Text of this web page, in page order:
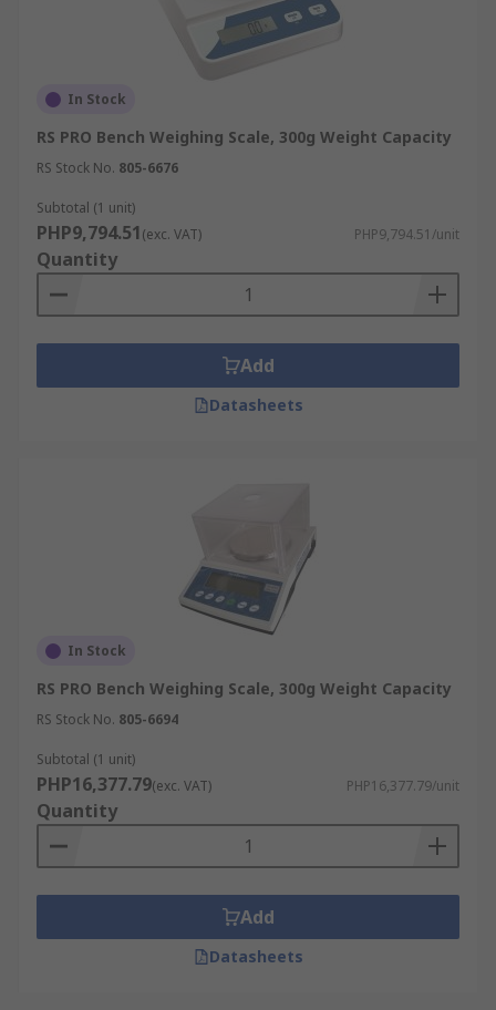
In Stock
RS PRO Bench Weighing Scale, 300g Weight Capacity
RS Stock No. 805-6676
Subtotal (1 unit)
PHP9,794.51(exc. VAT) PHP9,794.51/unit
Quantity
Add
Datasheets
In Stock
RS PRO Bench Weighing Scale, 300g Weight Capacity
RS Stock No. 805-6694
Subtotal (1 unit)
PHP16,377.79(exc. VAT) PHP16,377.79/unit
Quantity
Add
Datasheets